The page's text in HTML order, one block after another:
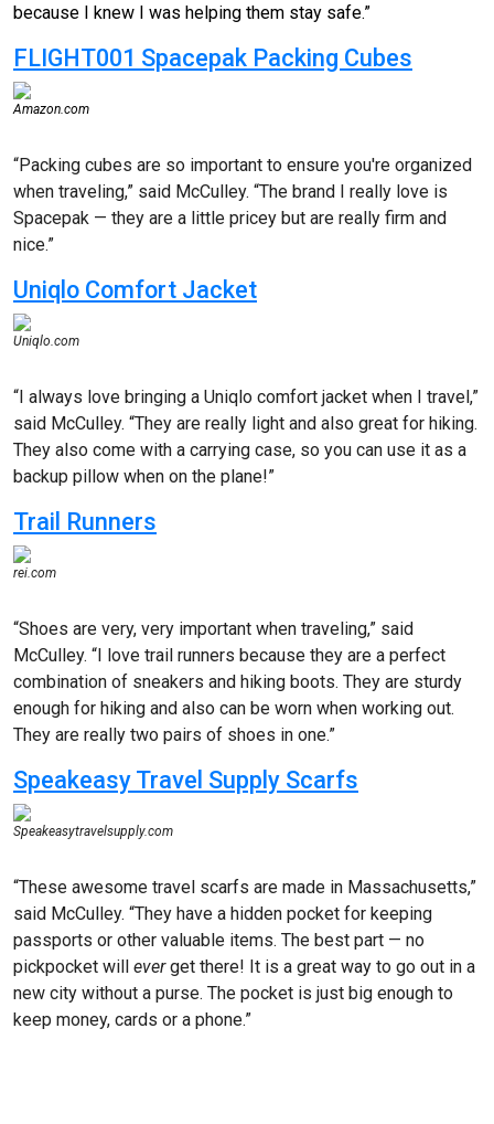
because I knew I was helping them stay safe.”
FLIGHT001 Spacepak Packing Cubes
Amazon.com
“Packing cubes are so important to ensure you're organized
when traveling,” said McCulley. “The brand I really love is
Spacepak — they are a little pricey but are really firm and
nice.”
Uniqlo Comfort Jacket
Uniqlo.com
“I always love bringing a Uniqlo comfort jacket when I travel,”
said McCulley. “They are really light and also great for hiking.
They also come with a carrying case, so you can use it as a
backup pillow when on the plane!”
Trail Runners
rei.com
“Shoes are very, very important when traveling,” said
McCulley. “I love trail runners because they are a perfect
combination of sneakers and hiking boots. They are sturdy
enough for hiking and also can be worn when working out.
They are really two pairs of shoes in one.”
Speakeasy Travel Supply Scarfs
Speakeasytravelsupply.com
“These awesome travel scarfs are made in Massachusetts,”
said McCulley. “They have a hidden pocket for keeping
passports or other valuable items. The best part — no
pickpocket will everget there! It is a great way to go out in a
new city without a purse. The pocket is just big enough to
keep money, cards or a phone.”